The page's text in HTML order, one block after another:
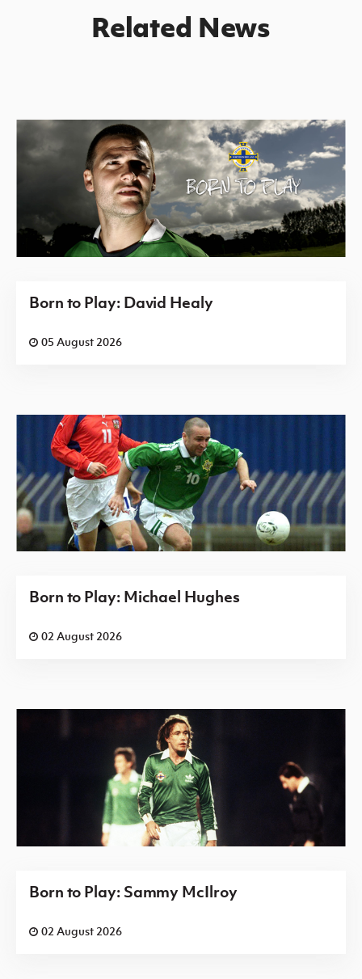
Related News
Born to Play: David Healy
05 August 2026
Born to Play: Michael Hughes
02 August 2026
Born to Play: Sammy McIlroy
02 August 2026